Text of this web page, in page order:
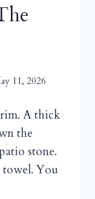
11, 2026
A thick
the
stone.
towel. You